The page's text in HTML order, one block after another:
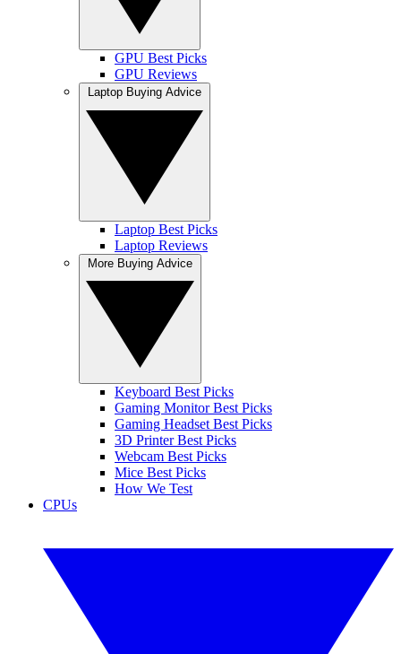
GPU Best Picks
GPU Reviews
Laptop Best Picks
Laptop Reviews
Keyboard Best Picks
Gaming Monitor Best Picks
Gaming Headset Best Picks
3D Printer Best Picks
Webcam Best Picks
Mice Best Picks
How We Test
CPUs